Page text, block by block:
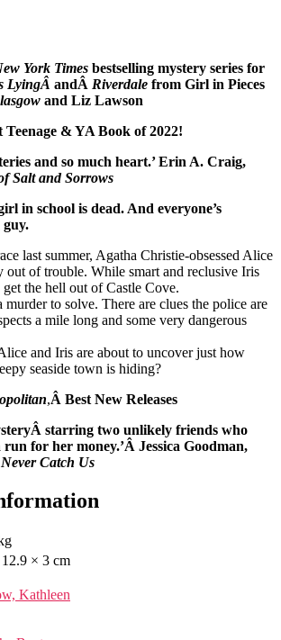
York Times bestselling mystery series for
LyingÂ andÂ Riverdale from Girl in Pieces
and Liz Lawson
Teenage & YA Book of 2022!
and so much heart.’ Erin A. Craig,
Salt and Sorrows
in school is dead. And everyone’s
last summer, Agatha Christie-obsessed Alice
out of trouble. While smart and reclusive Iris
the hell out of Castle Cove.
to solve. There are clues the police are
a mile long and some very dangerous
and Iris are about to uncover just how
seaside town is hiding?
,Â Best New Releases
starring two unlikely friends who
for her money.’Â Jessica Goodman,
Catch Us
× 3 cm
Kathleen